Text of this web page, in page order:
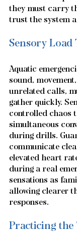
they must carry
trust the system
Sensory
Aquatic
sound,
unrelated calls,
gather quickly.
controlled chaos
simultaneous
during drills.
communicate
elevated heart
during a real
sensations as
allowing clearer
responses.
Practicing the